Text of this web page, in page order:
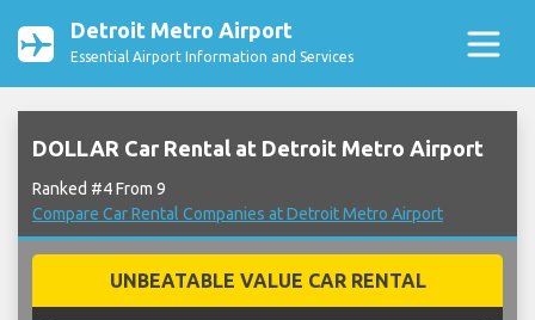
Detroit Metro Airport
Essential Airport Information and Services
DOLLAR Car Rental at Detroit Metro Airport
Ranked #4 From 9
Compare Car Rental Companies at Detroit Metro Airport
UNBEATABLE VALUE CAR RENTAL